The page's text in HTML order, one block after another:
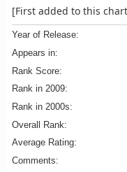
[First added to this
Year of Release:
Appears in:
Rank Score:
Rank in 2009:
Rank in 2000s:
Overall Rank:
Average Rating:
Comments: